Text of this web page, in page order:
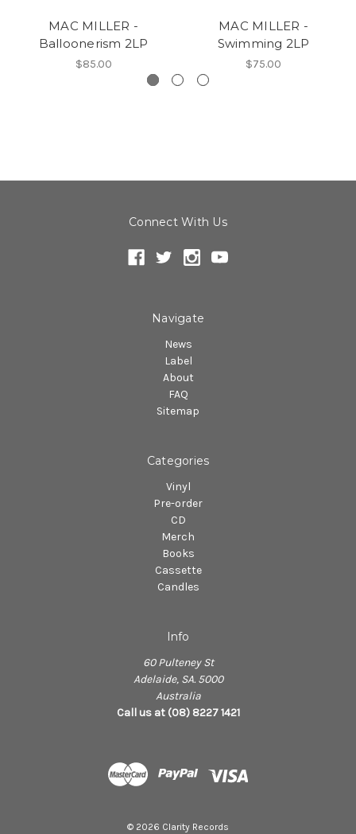
MAC MILLER -
Balloonerism 2LP
$85.00
MAC MILLER -
Swimming 2LP
$75.00
Connect With Us
Navigate
News
Label
About
FAQ
Sitemap
Categories
Vinyl
Pre-order
CD
Merch
Books
Cassette
Candles
Info
60 Pulteney St
Adelaide, SA. 5000
Australia
Call us at (08) 8227 1421
© 2026 Clarity Records